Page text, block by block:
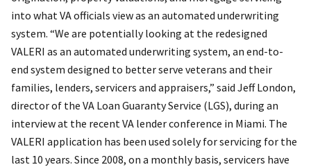
into what VA officials view as an automated underwriting
system. “We are potentially looking at the redesigned
VALERI as an automated underwriting system, an end-to-
end system designed to better serve veterans and their
families, lenders, servicers and appraisers,” said Jeff London,
director of the VA Loan Guaranty Service (LGS), during an
interview at the recent VA lender conference in Miami. The
VALERI application has been used solely for servicing for the
last 10 years. Since 2008, on a monthly basis, servicers have